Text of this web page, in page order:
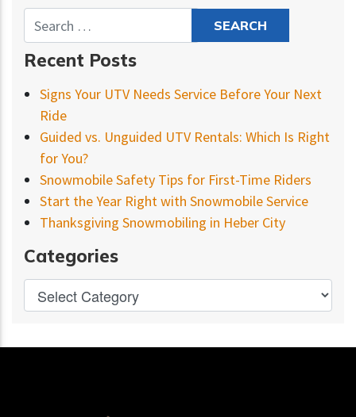
Recent Posts
Signs Your UTV Needs Service Before Your Next
Ride
Guided vs. Unguided UTV Rentals: Which Is Right
for You?
Snowmobile Safety Tips for First-Time Riders
Start the Year Right with Snowmobile Service
Thanksgiving Snowmobiling in Heber City
Categories